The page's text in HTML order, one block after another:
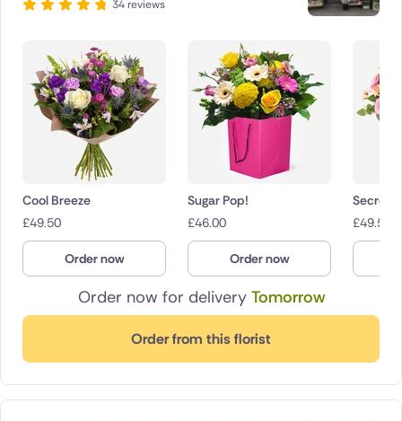
34 reviews
Order now for delivery Tomorrow
Order from this florist
Cool Breeze
£49.50
Order now
Sugar Pop!
£46.00
Order now
Secret
£49.50